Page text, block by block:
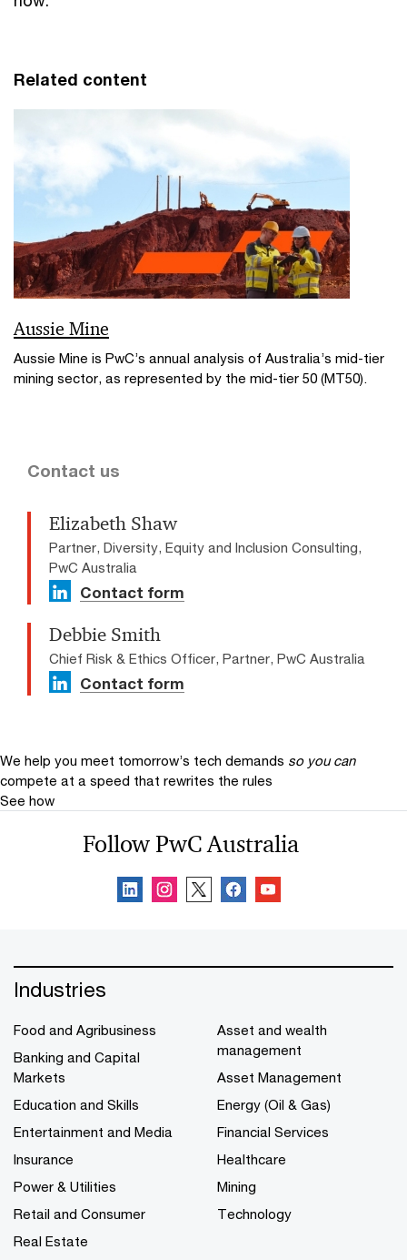
Related content
Aussie Mine
Aussie Mine is PwC’s annual analysis of Australia’s mid-tier
mining sector, as represented by the mid-tier 50 (MT50).
Contact us
Elizabeth Shaw
Partner, Diversity, Equity and Inclusion Consulting,
PwC Australia
Contact form
Debbie Smith
Chief Risk & Ethics Officer, Partner, PwC Australia
Contact form
We help you meet tomorrow’s tech demands so you can
compete at a speed that rewrites the rules
See how
Follow PwC Australia
Industries
Food and Agribusiness
Banking and Capital
Markets
Education and Skills
Entertainment and Media
Insurance
Power & Utilities
Retail and Consumer
Real Estate
Asset and wealth
management
Asset Management
Energy (Oil & Gas)
Financial Services
Healthcare
Mining
Technology